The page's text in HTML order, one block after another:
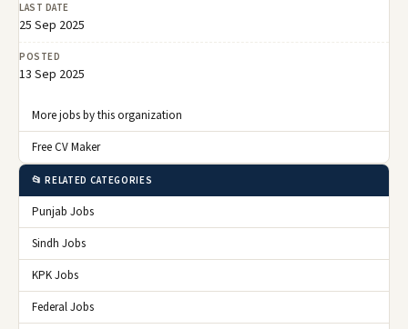
LAST DATE
25 Sep 2025
POSTED
13 Sep 2025
More jobs by this organization
Free CV Maker
📂 RELATED CATEGORIES
Punjab Jobs
Sindh Jobs
KPK Jobs
Federal Jobs